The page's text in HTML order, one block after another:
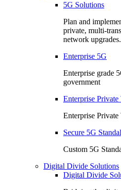
5G Solutions
Plan and
private, multi-
network upgrades.
Enterprise 5G
Enterprise grade
government
Enterprise
Enterprise Private
Secure 5G
Custom 5G
Digital Divide Solutions
Digital Divide